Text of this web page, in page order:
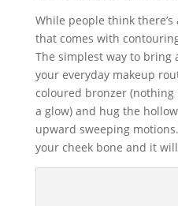
While people think
that comes with
The simplest way to
your everyday makeup
coloured bronzer
a glow) and hug the
upward sweeping
your cheek bone and it